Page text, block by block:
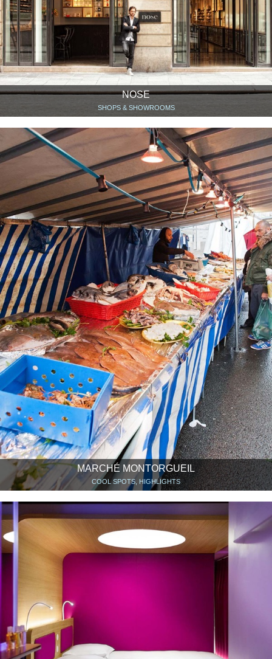
NOSE
SHOPS & SHOWROOMS
MARCHÉ MONTORGUEIL
COOL SPOTS, HIGHLIGHTS